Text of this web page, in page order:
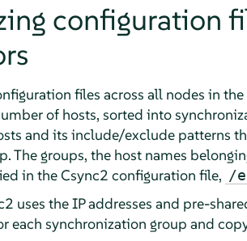
configuration
files across all nodes in
of hosts, sorted into
and its include/exclude patterns
The groups, the host names
in the Csync2 configuration file, /
uses the IP addresses and pre-
each synchronization group and